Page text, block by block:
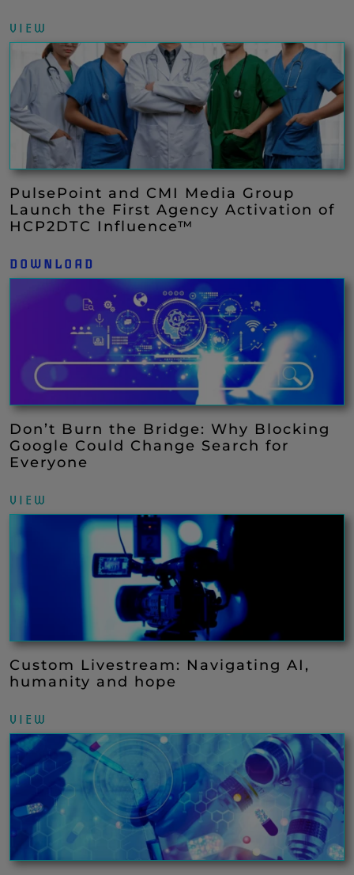
VIEW
PulsePoint and CMI Media Group
Launch the First Agency Activation of
HCP2DTC Influence™
DOWNLOAD
Don’t Burn the Bridge: Why Blocking
Google Could Change Search for
Everyone
VIEW
Custom Livestream: Navigating AI,
humanity and hope
VIEW